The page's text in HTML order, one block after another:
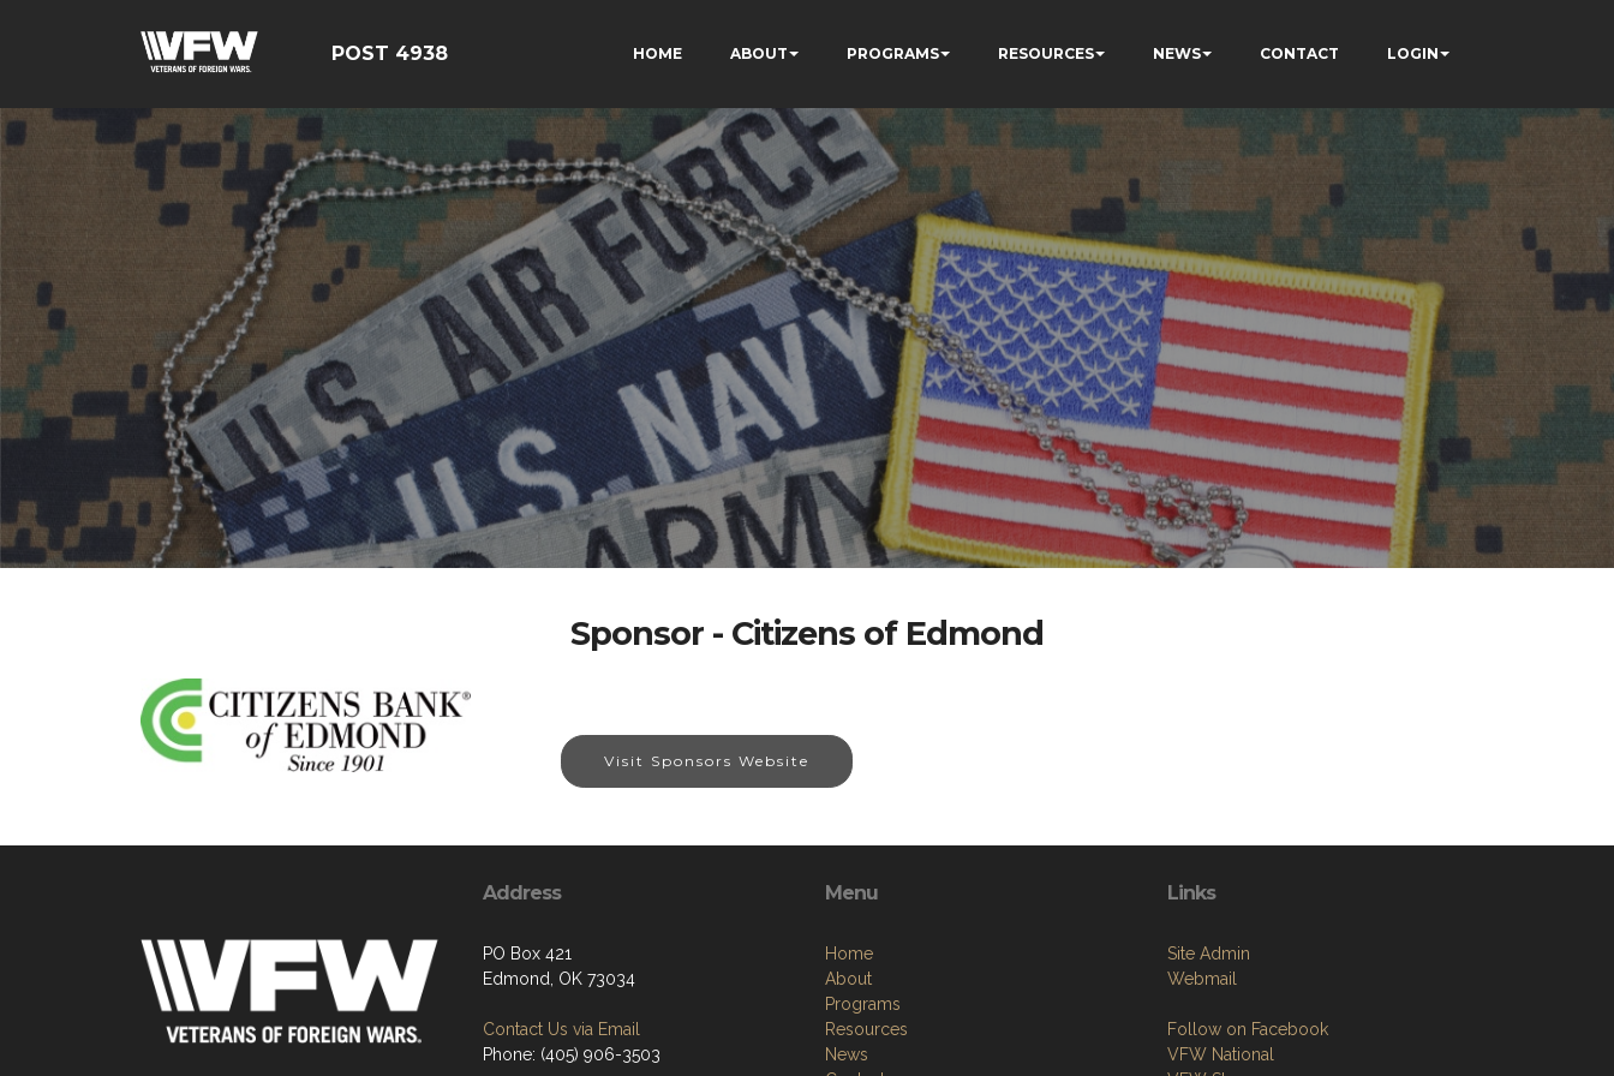
POST 4938 HOME ABOUT PROGRAMS RESOURCES NEWS CONTACT LOGIN
Sponsor - Citizens of Edmond
Visit Sponsors Website
Address
PO Box 421
Edmond, OK 73034
Contact Us via Email
Phone: (405) 906-3503
Menu
Home
About
Programs
Resources
News
Links
Site Admin
Webmail
Follow on Facebook
VFW National